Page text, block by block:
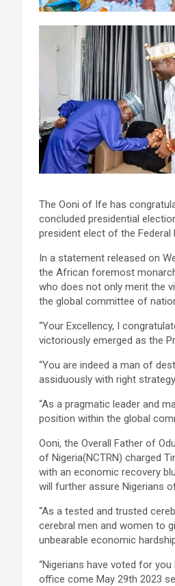
The Ooni of Ife has
concluded presidential
president elect of the Federal
In a statement released on
the African foremost
who does not only merit the
the global committee of
“Your Excellency, I
victoriously emerged as the
“You are indeed a man of
assiduously with right
“As a pragmatic leader and
position within the global
Ooni, the Overall Father of
of Nigeria(NCTRN) charged
with an economic recovery
will further assure Nigerians of
“As a tested and trusted
cerebral men and women to
unbearable economic
“Nigerians have voted for
office come May 29th 2023